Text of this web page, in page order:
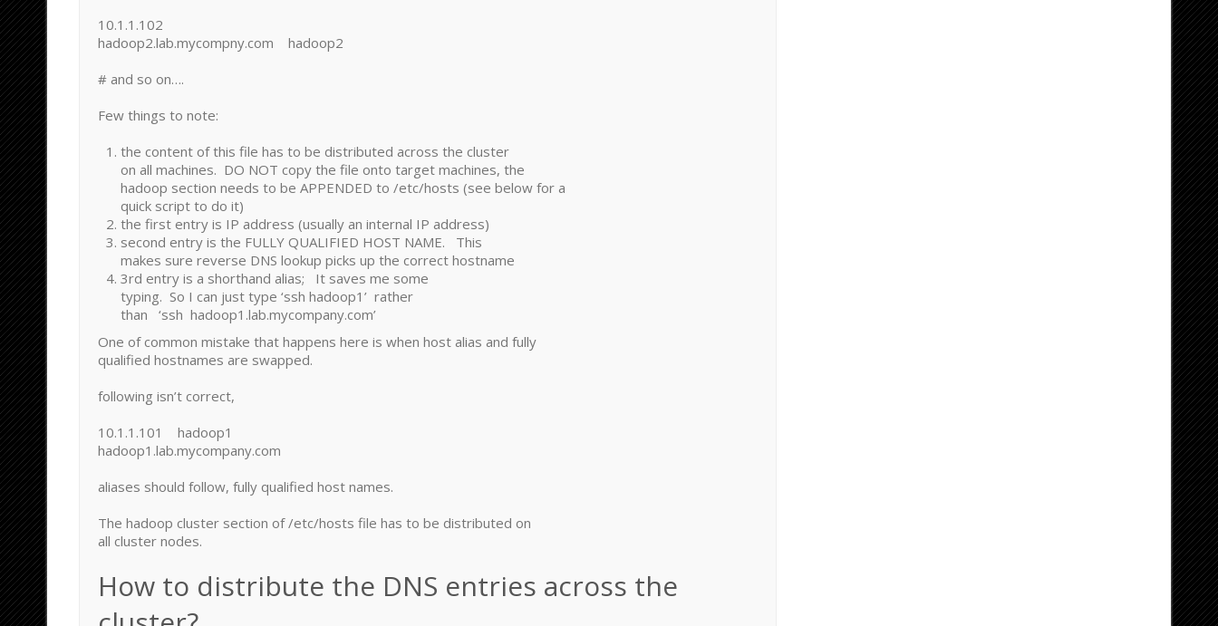
10.1.1.102
hadoop2.lab.mycompny.com hadoop2
# and so on….
Few things to note:
the content of this file has to be distributed across the cluster
on all machines. DO NOT copy the file onto target machines, the
hadoop section needs to be APPENDED to /etc/hosts (see below for a
quick script to do it)
the first entry is IP address (usually an internal IP address)
second entry is the FULLY QUALIFIED HOST NAME. This
makes sure reverse DNS lookup picks up the correct hostname
3rd entry is a shorthand alias; It saves me some
typing. So I can just type ‘ssh hadoop1’ rather
than ‘ssh hadoop1.lab.mycompany.com’
One of common mistake that happens here is when host alias and fully
qualified hostnames are swapped.
following isn’t correct,
10.1.1.101 hadoop1
hadoop1.lab.mycompany.com
aliases should follow, fully qualified host names.
The hadoop cluster section of /etc/hosts file has to be distributed on
all cluster nodes.
How to distribute the DNS entries across the